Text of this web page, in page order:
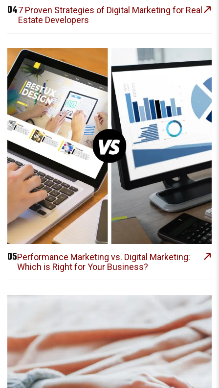
047 Proven Strategies of Digital Marketing for Real
Estate Developers
05Performance Marketing vs. Digital Marketing:
Which is Right for Your Business?